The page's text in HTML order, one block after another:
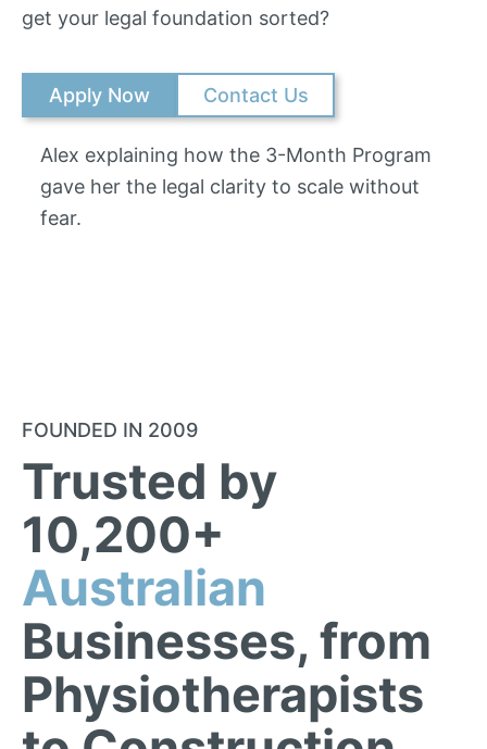
get your legal foundation sorted?
Apply Now Contact Us
Alex explaining how the 3-Month Program
gave her the legal clarity to scale without
fear.
FOUNDED IN 2009
Trusted by
10,200+
Australian
Businesses, from
Physiotherapists